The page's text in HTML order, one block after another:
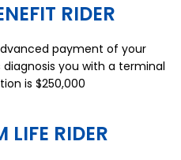
RIDER
payment of your
you with a terminal
is $250,000
LIFE RIDER